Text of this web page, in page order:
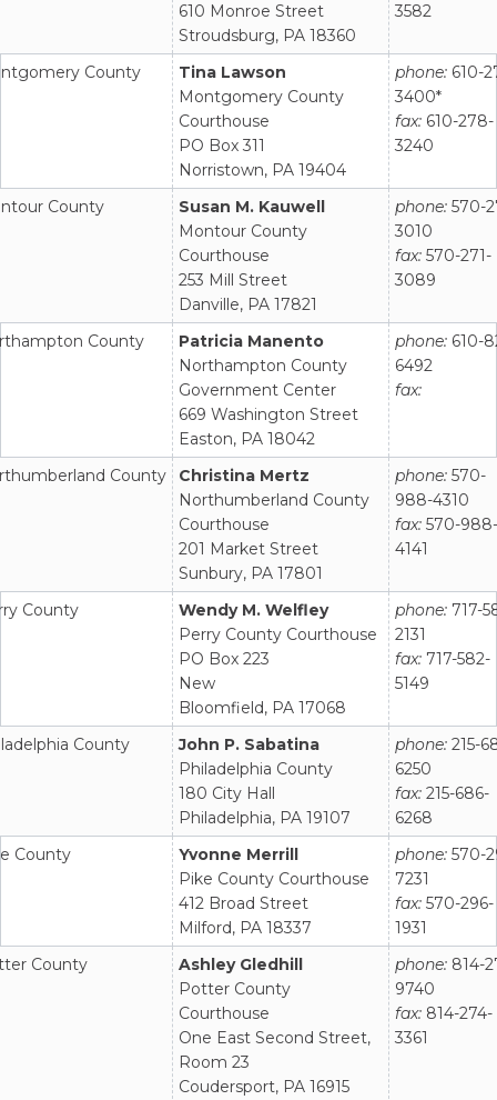
610 Monroe Street
Stroudsburg, PA 18360
3582
County
Tina Lawson
Montgomery County
Courthouse
PO Box 311
Norristown, PA 19404
phone: 610-
3400*
fax: 610-278-
3240
County
Susan M. Kauwell
Montour County
Courthouse
253 Mill Street
Danville, PA 17821
phone: 570-
3010
fax: 570-271-
3089
County
Patricia Manento
Northampton County
Government Center
669 Washington Street
Easton, PA 18042
phone: 610-
6492
fax:
County
Christina Mertz
Northumberland County
Courthouse
201 Market Street
Sunbury, PA 17801
phone: 570-
988-4310
fax: 570-988-
4141
County
Wendy M. Welfley
Perry County Courthouse
PO Box 223
New
Bloomfield, PA 17068
phone: 717-
2131
fax: 717-582-
5149
County
John P. Sabatina
Philadelphia County
180 City Hall
Philadelphia, PA 19107
phone: 215-
6250
fax: 215-686-
6268
County
Yvonne Merrill
Pike County Courthouse
412 Broad Street
Milford, PA 18337
phone: 570-
7231
fax: 570-296-
1931
County
Ashley Gledhill
Potter County
Courthouse
One East Second Street,
Room 23
Coudersport, PA 16915
phone: 814-
9740
fax: 814-274-
3361